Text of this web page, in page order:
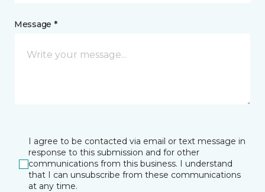
Message *
I agree to be contacted via email or text message in
response to this submission and for other
communications from this business. I understand
that I can unsubscribe from these communications
at any time.